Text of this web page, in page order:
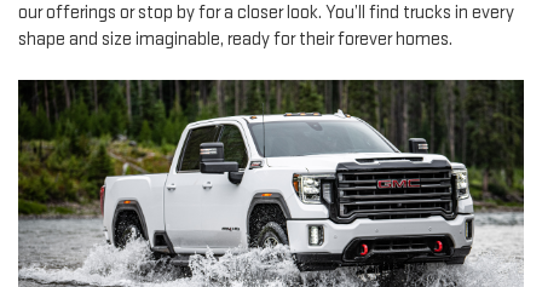
our offerings or stop by for a closer look. You’ll find trucks in every
shape and size imaginable, ready for their forever homes.